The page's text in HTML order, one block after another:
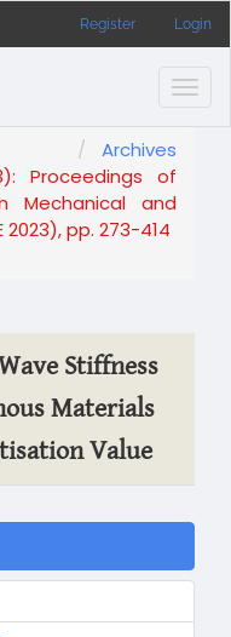
Register Login
Archives
Proceedings of
Mechanical and
2023), pp. 273-414
Stiffness
Materials
Value